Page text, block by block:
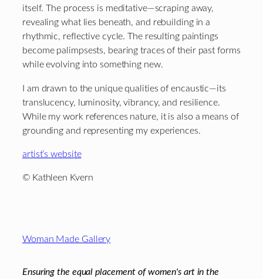
itself. The process is meditative—scraping away,
revealing what lies beneath, and rebuilding in a
rhythmic, reflective cycle. The resulting paintings
become palimpsests, bearing traces of their past forms
while evolving into something new.
I am drawn to the unique qualities of encaustic—its
translucency, luminosity, vibrancy, and resilience.
While my work references nature, it is also a means of
grounding and representing my experiences.
artist’s website
© Kathleen Kvern
Woman Made Gallery
Ensuring the equal placement of women's art in the